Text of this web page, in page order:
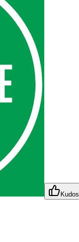
Kudos